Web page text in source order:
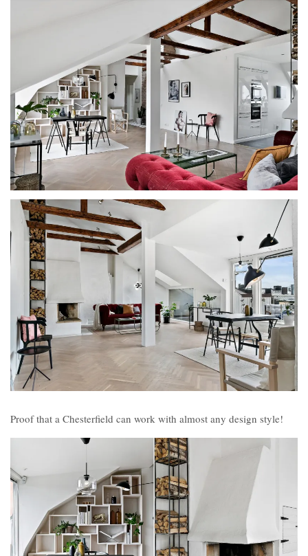
Proof that a Chesterfield can work with almost any design style!